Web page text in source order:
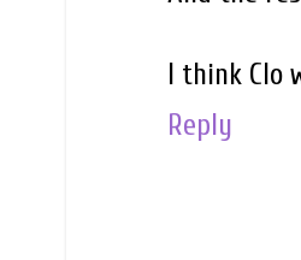
I think
Reply